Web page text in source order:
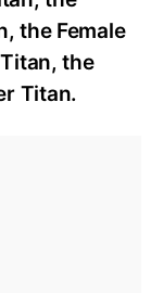
the Female
the
Titan.